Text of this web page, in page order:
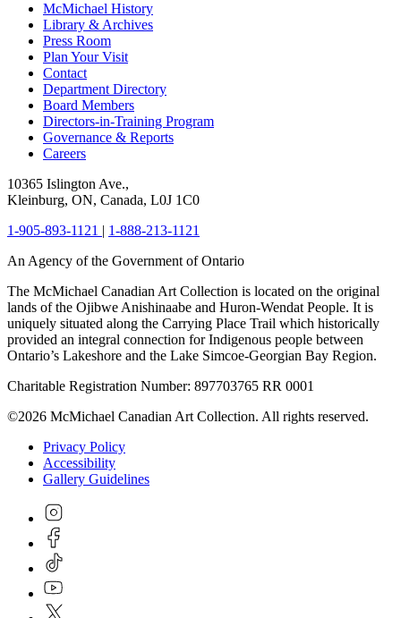
McMichael History
Library & Archives
Press Room
Plan Your Visit
Contact
Department Directory
Board Members
Directors-in-Training Program
Governance & Reports
Careers
10365 Islington Ave.,
Kleinburg, ON, Canada, L0J 1C0
1-905-893-1121 | 1-888-213-1121
An Agency of the Government of Ontario
The McMichael Canadian Art Collection is located on the original
lands of the Ojibwe Anishinaabe and Huron-Wendat People. It is
uniquely situated along the Carrying Place Trail which historically
provided an integral connection for Indigenous people between
Ontario’s Lakeshore and the Lake Simcoe-Georgian Bay Region.
Charitable Registration Number: 897703765 RR 0001
©2026 McMichael Canadian Art Collection. All rights reserved.
Privacy Policy
Accessibility
Gallery Guidelines